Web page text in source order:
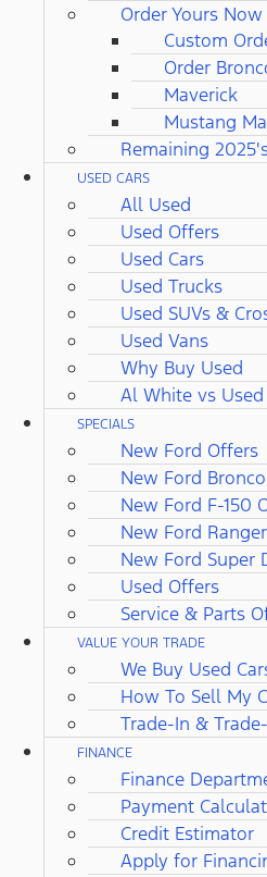
Order Yours Now
Custom
Order
Maverick
Mustang
Remaining
USED CARS
All Used
Used Offers
Used Cars
Used Trucks
Used SUVs &
Used Vans
Why Buy Used
Al White vs Used
SPECIALS
New Ford Offers
New Ford
New Ford F-150
New Ford
New Ford Super
Used Offers
Service & Parts
VALUE YOUR TRADE
We Buy Used
How To Sell My
Trade-In &
FINANCE
Finance
Payment
Credit Estimator
Apply for